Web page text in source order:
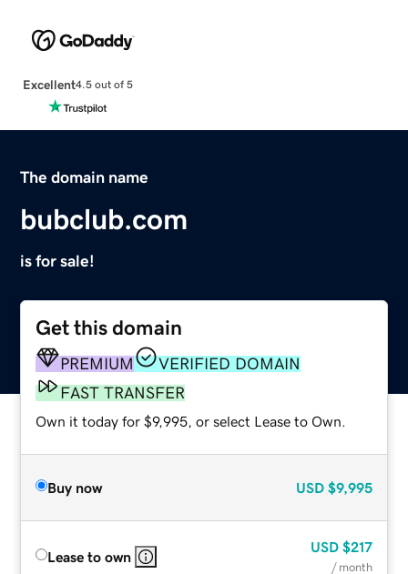
Excellent4.5 out of 5
The domain name
bubclub.com
is for sale!
Get this domain
PREMIUM
VERIFIED DOMAIN
FAST TRANSFER
Own it today for $9,995, or select Lease to Own.
Buy now USD $9,995
Lease to own
USD $217
/ month